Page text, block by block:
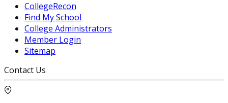
CollegeRecon
Find My School
College Administrators
Member Login
Sitemap
Contact Us